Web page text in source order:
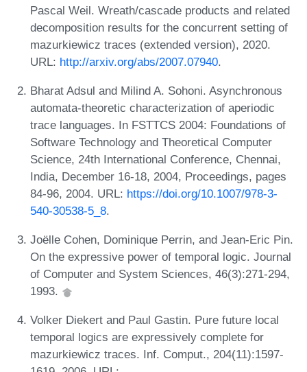
Pascal Weil. Wreath/cascade products and related
decomposition results for the concurrent setting of
mazurkiewicz traces (extended version), 2020.
URL: http://arxiv.org/abs/2007.07940.
Bharat Adsul and Milind A. Sohoni. Asynchronous
automata-theoretic characterization of aperiodic
trace languages. In FSTTCS 2004: Foundations of
Software Technology and Theoretical Computer
Science, 24th International Conference, Chennai,
India, December 16-18, 2004, Proceedings, pages
84-96, 2004. URL: https://doi.org/10.1007/978-3-
540-30538-5_8.
Joëlle Cohen, Dominique Perrin, and Jean-Eric Pin.
On the expressive power of temporal logic. Journal
of Computer and System Sciences, 46(3):271-294,
1993.
Volker Diekert and Paul Gastin. Pure future local
temporal logics are expressively complete for
mazurkiewicz traces. Inf. Comput., 204(11):1597-